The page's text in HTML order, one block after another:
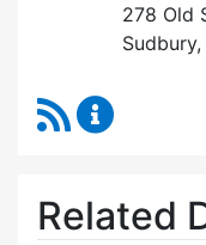
278 Old
RSS Feed
Related